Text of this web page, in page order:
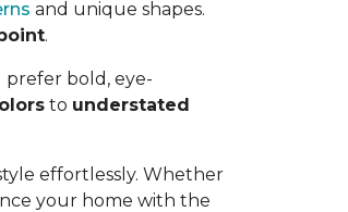
and unique shapes.
.
prefer bold, eye-
to understated
effortlessly. Whether
your home with the